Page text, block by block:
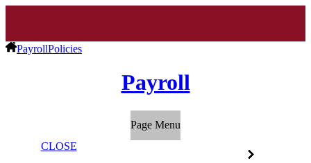
PayrollPolicies
Payroll
Page Menu
CLOSE